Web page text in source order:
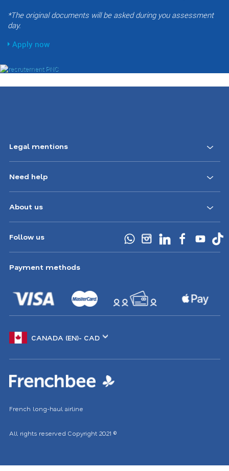
*The original documents will be asked during you assessment
day.
Apply now
Footer
Navigation
CA
Legal mentions
Need help
About us
Follow us
Payment methods
another
French long-haul airline
All rights reserved Copyright 2021 ©